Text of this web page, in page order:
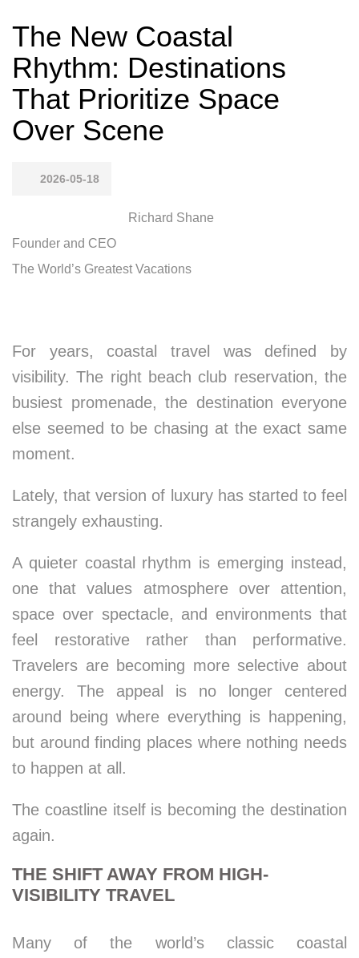
The New Coastal
Rhythm: Destinations
That Prioritize Space
Over Scene
2026-05-18
Richard Shane
Founder and CEO
The World’s Greatest Vacations
For years, coastal travel was defined by
visibility. The right beach club reservation, the
busiest promenade, the destination everyone
else seemed to be chasing at the exact same
moment.
Lately, that version of luxury has started to feel
strangely exhausting.
A quieter coastal rhythm is emerging instead,
one that values atmosphere over attention,
space over spectacle, and environments that
feel restorative rather than performative.
Travelers are becoming more selective about
energy. The appeal is no longer centered
around being where everything is happening,
but around finding places where nothing needs
to happen at all.
The coastline itself is becoming the destination
again.
THE SHIFT AWAY FROM HIGH-
VISIBILITY TRAVEL
Many of the world’s classic coastal